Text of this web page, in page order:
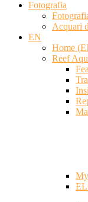
Fotografia
Acquari
EN
Home
Reef